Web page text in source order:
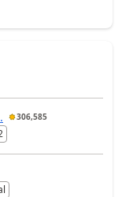
306,585